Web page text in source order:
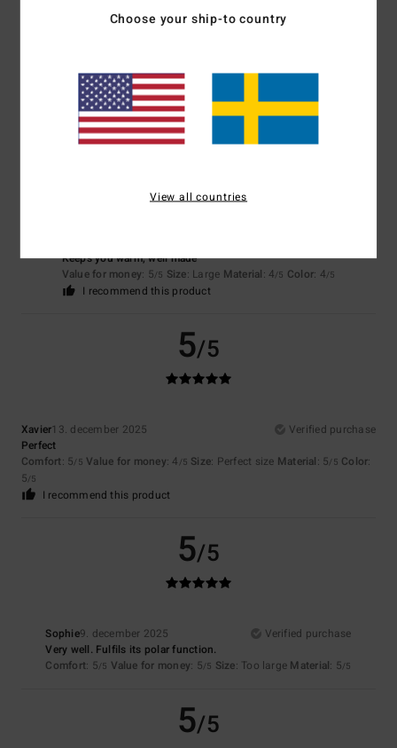
5
Keeps you warm, well made
Value for money: 5/5 Size: Large Material: 4/5 Color: 4/5
I recommend this product
5/5
Xavier13. december 2025
Verified purchase
Perfect
Comfort: 5/5 Value for money: 4 /5 Size: Perfect size Material: 5/5 Color:
5/5
I recommend this product
5/5
Sophie9. december 2025
Verified purchase
Very well. Fulfils its polar function.
Comfort: 5/5 Value for money: 5/5 Size: Too large Material: 5/5
5/5
Choose your ship-to country
View all countries